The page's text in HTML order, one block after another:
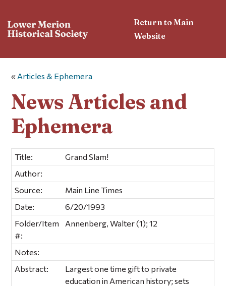
Return to Main
Website
« Articles & Ephemera
News Articles and
Ephemera
Title:
Grand Slam!
Author:
Source:
Main Line Times
Date:
6/20/1993
Folder/Item
#:
Annenberg, Walter (1); 12
Notes:
Abstract:
Largest one time gift to private
education in American history; sets